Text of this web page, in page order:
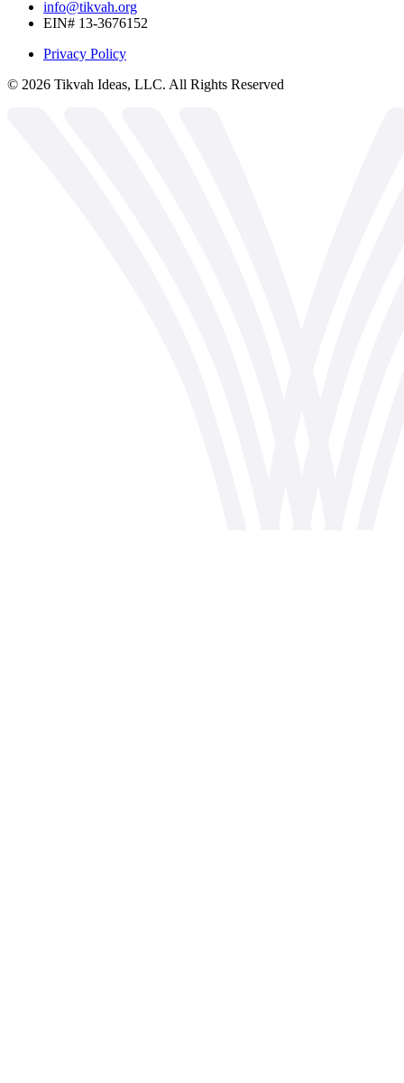
info@tikvah.org
EIN# 13-3676152
Privacy Policy
© 2026 Tikvah Ideas, LLC. All Rights Reserved